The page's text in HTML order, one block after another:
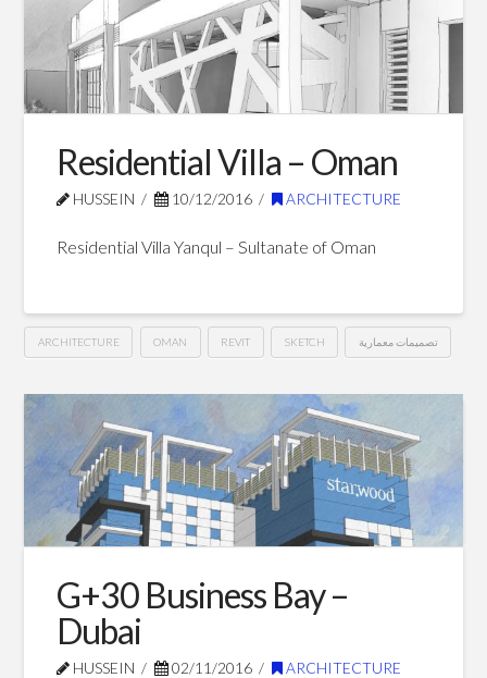
Blog Posts
Residential Villa – Oman
HUSSEIN 10/12/2016 ARCHITECTURE
Residential Villa Yanqul – Sultanate of Oman
ARCHITECTURE OMAN REVIT SKETCH تصميمات معمارية
Villa
–
Oman12.10.2016
G+30 Business Bay –
Dubai
HUSSEIN 02/11/2016 ARCHITECTURE